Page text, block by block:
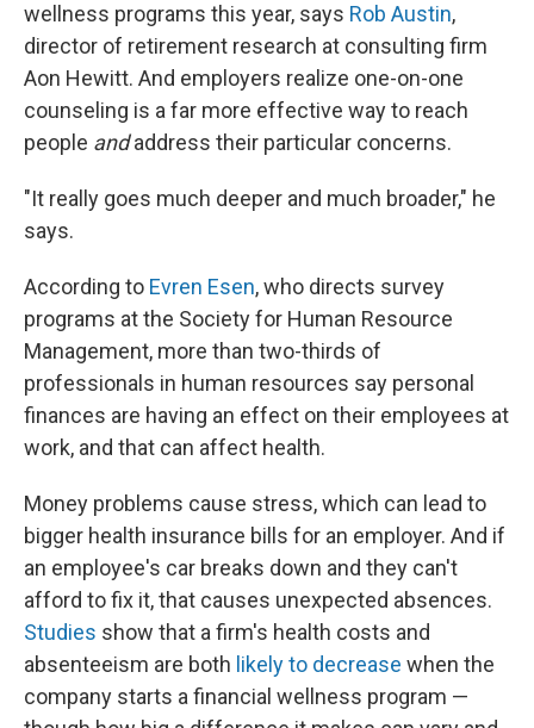
wellness programs this year, says Rob Austin,
director of retirement research at consulting firm
Aon Hewitt. And employers realize one-on-one
counseling is a far more effective way to reach
people andaddress their particular concerns.
"It really goes much deeper and much broader," he
says.
According to Evren Esen, who directs survey
programs at the Society for Human Resource
Management, more than two-thirds of
professionals in human resources say personal
finances are having an effect on their employees at
work, and that can affect health.
Money problems cause stress, which can lead to
bigger health insurance bills for an employer. And if
an employee's car breaks down and they can't
afford to fix it, that causes unexpected absences.
Studies show that a firm's health costs and
absenteeism are both likely to decrease when the
company starts a financial wellness program —